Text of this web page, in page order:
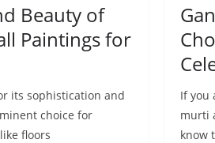
Beauty of
Paintings for
its sophistication and
choice for
floors
If you
murti
know